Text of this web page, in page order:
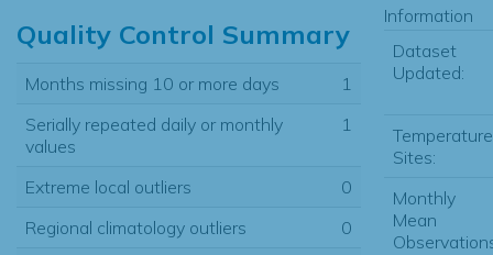
Quality Control Summary
Months missing 10 or more days
1
Serially repeated daily or monthly
values
1
Extreme local outliers
0
Regional climatology outliers
0
Information
Dataset
Updated:
Temperature
Sites:
Monthly
Mean